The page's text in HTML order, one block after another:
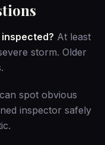
At least
storm. Older
spot obvious
inspector safely